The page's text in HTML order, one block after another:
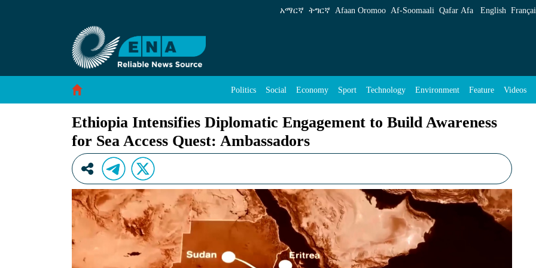
Ethiopia Intensifies Diplomatic Engagement to Build Awareness for Sea Access Quest:
አማርኛ ትግርኛ Afaan Oromoo Af‑Soomaali Qafar Afa English
Politics Social Economy Sport Technology Environment Feature Videos
Ethiopia Intensifies Diplomatic Engagement to Build Awareness
for Sea Access Quest: Ambassadors